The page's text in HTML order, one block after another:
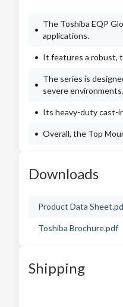
The Toshiba EQP
applications.
It features a robust,
The series is
severe environments.
Its heavy-duty cast-
Overall, the Top
Downloads
Product Data
Toshiba Brochure.pdf
Shipping